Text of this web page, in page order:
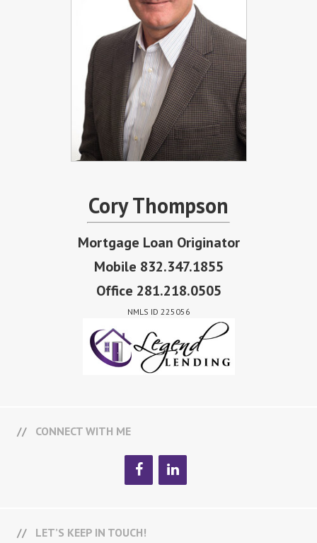
Cory Thompson
Mortgage Loan Originator
Mobile 832.347.1855
Office 281.218.0505
NMLS ID 225056
CONNECT WITH ME
LET’S KEEP IN TOUCH!